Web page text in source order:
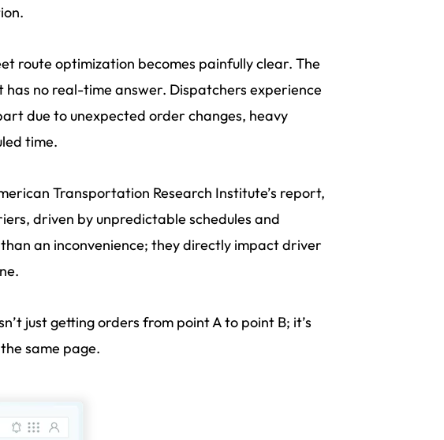
route optimization becomes painfully clear. The
no real-time answer. Dispatchers experience
due to unexpected order changes, heavy
time.
Transportation Research Institute’s report,
driven by unpredictable schedules and
an inconvenience; they directly impact driver
just getting orders from point A to point B; it’s
same page.